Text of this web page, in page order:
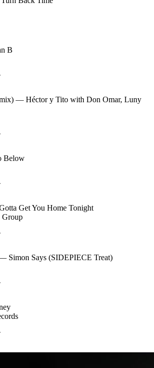
B
— Héctor y Tito with Don Omar, Luny
Below
Get You Home Tonight
Group
Simon Says (SIDEPIECE Treat)